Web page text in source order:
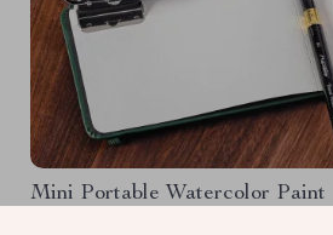
Mini Portable Watercolor Paint